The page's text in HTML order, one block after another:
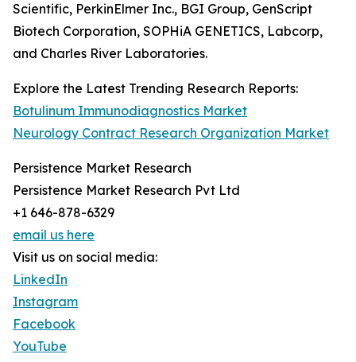
Scientific, PerkinElmer Inc., BGI Group, GenScript
Biotech Corporation, SOPHiA GENETICS, Labcorp,
and Charles River Laboratories.
Explore the Latest Trending Research Reports:
Botulinum Immunodiagnostics Market
Neurology Contract Research Organization Market
Persistence Market Research
Persistence Market Research Pvt Ltd
+1 646-878-6329
email us here
Visit us on social media:
LinkedIn
Instagram
Facebook
YouTube